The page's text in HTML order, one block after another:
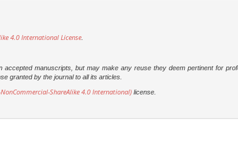
4.0 International License.
manuscripts, but may make any reuse they deem pertinent for
granted by the journal to all its articles.
ShareAlike 4.0 International)license.